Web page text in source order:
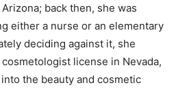
back then, she was
either a nurse or an elementary
deciding against it, she
license in Nevada,
the beauty and cosmetic